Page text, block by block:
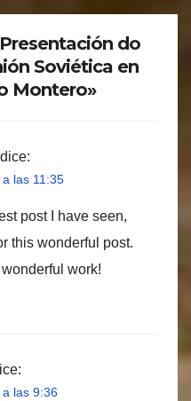
do
Soviética en
Montero»
dice:
las 11:35
post I have seen,
this wonderful post.
work!
las 9:36